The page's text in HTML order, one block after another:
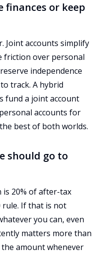
finances or keep
Joint accounts simplify
friction over personal
independence
track. A hybrid
fund a joint account
accounts for
best of both worlds.
should go to
is 20% of after-tax
rule. If that is not
you can, even
matters more than
amount whenever